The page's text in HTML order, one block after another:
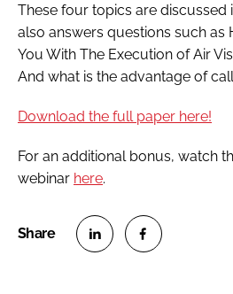
These four topics are discussed
also answers questions such as
You With The Execution of Air
And what is the advantage of
Download the full paper here!
For an additional bonus, watch
webinar here.